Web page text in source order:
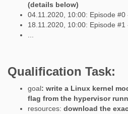
(details below)
04.11.2020, 10:00: Episode #0
18.11.2020, 10:00: Episode #1
Qualification Task:
goal: write a Linux kernel
flag from the hypervisor
resources: download the